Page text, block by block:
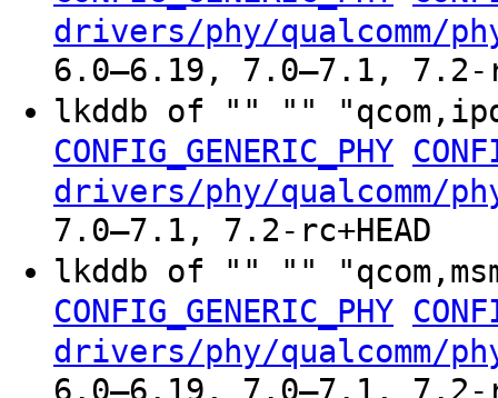
drivers/phy/qualcomm/
6.0–6.19, 7.0–7.1, 7.2-
lkddb of "" ""
CONFIG_GENERIC_PHY
drivers/phy/qualcomm/
7.0–7.1, 7.2-rc+HEAD
lkddb of "" ""
CONFIG_GENERIC_PHY
drivers/phy/qualcomm/